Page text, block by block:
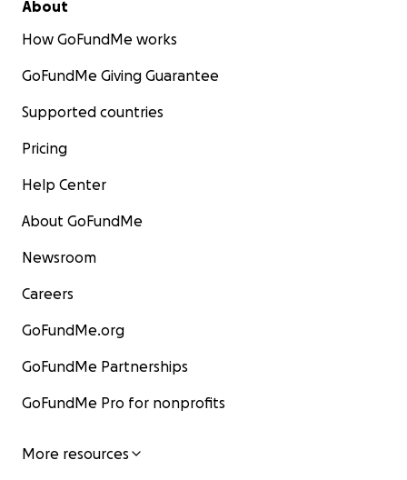
About
How GoFundMe works
GoFundMe Giving Guarantee
Supported countries
Pricing
Help Center
About GoFundMe
Newsroom
Careers
GoFundMe.org
GoFundMe Partnerships
GoFundMe Pro for nonprofits
More resources